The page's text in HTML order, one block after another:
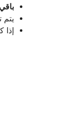
يتم
إذا